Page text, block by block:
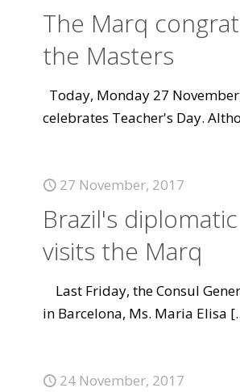
The Marq
the Masters
Today, Monday 27
celebrates Teacher's Day.
27 November, 2017
Brazil's
visits the Marq
Last Friday, the Consul
in Barcelona, Ms. Maria Elisa
24 November, 2017